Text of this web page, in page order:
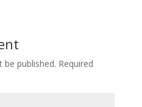
be published. Required